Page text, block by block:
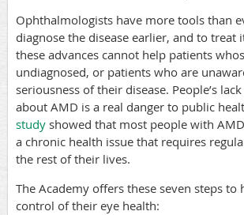
Ophthalmologists have more tools than
diagnose the disease earlier, and to treat
these advances cannot help patients
undiagnosed, or patients who are
seriousness of their disease. People’s
about AMD is a real danger to public
study showed that most people with AMD
a chronic health issue that requires
the rest of their lives.
The Academy offers these seven steps to
control of their eye health: